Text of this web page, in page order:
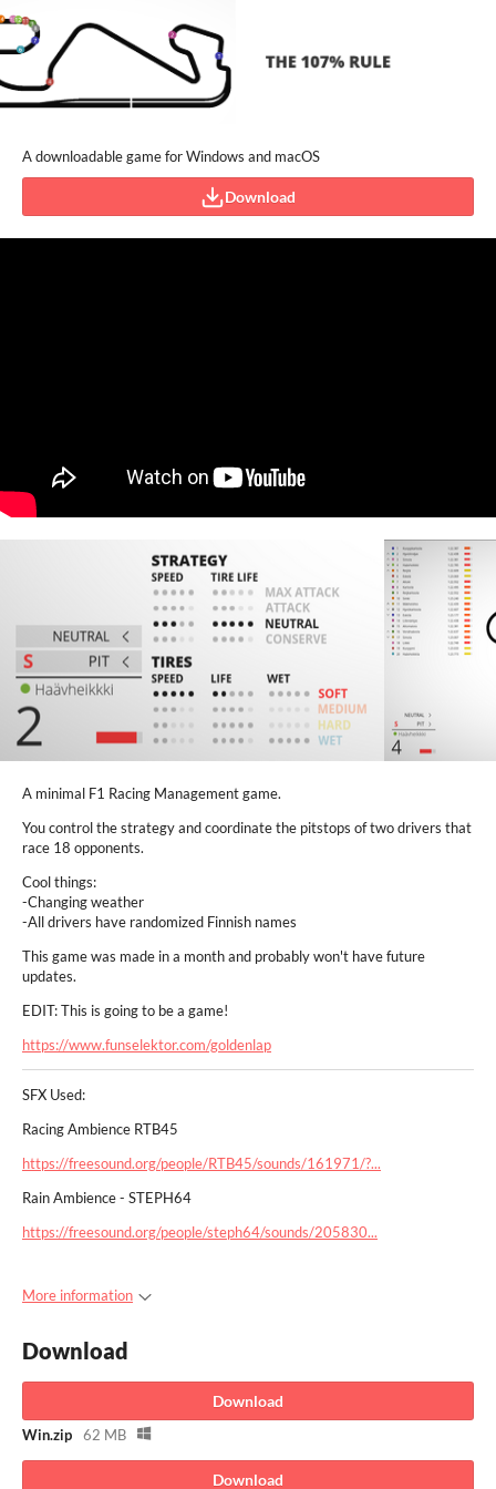
A downloadable game for Windows and macOS
Download
A minimal F1 Racing Management game.
You control the strategy and coordinate the pitstops of two drivers that
race 18 opponents.
Cool things:
-Changing weather
-All drivers have randomized Finnish names
This game was made in a month and probably won't have future
updates.
EDIT: This is going to be a game!
https://www.funselektor.com/goldenlap
SFX Used:
Racing Ambience RTB45
https://freesound.org/people/RTB45/sounds/161971/?...
Rain Ambience - STEPH64
https://freesound.org/people/steph64/sounds/205830...
More information
Download
Download
Win.zip 62 MB
Download